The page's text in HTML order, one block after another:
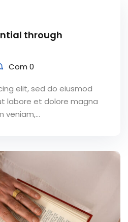
through
Com 0
elit, sed do eiusmod
labore et dolore magna
veniam,…